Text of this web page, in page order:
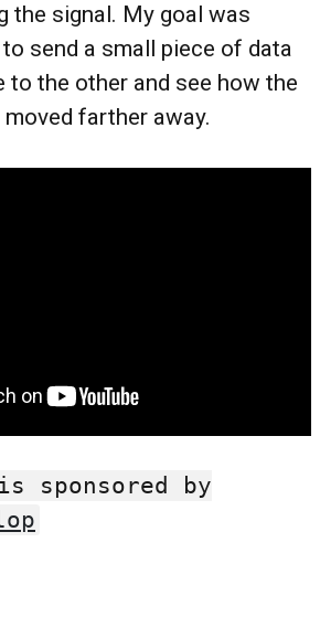
the signal. My goal was
send a small piece of data
to the other and see how the
moved farther away.
sponsored by